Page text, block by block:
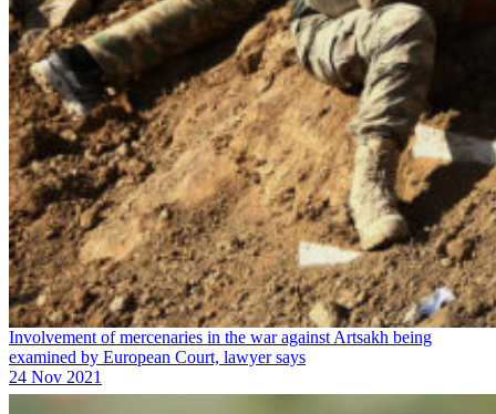
Involvement of mercenaries in the war against Artsakh being
examined by European Court, lawyer says
24 Nov 2021